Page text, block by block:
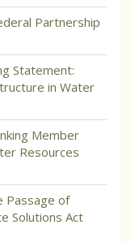
Partnership
Statement:
in Water
Member
Resources
Passage of
Solutions Act